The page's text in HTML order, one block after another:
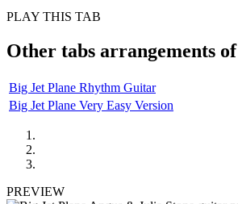
PLAY THIS TAB
Other tabs arrangements of
Big Jet Plane Rhythm Guitar
Big Jet Plane Very Easy Version
PREVIEW